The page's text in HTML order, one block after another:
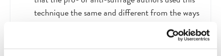
technique the same and different from the ways
technique? How do you explain the similarities
and differences?